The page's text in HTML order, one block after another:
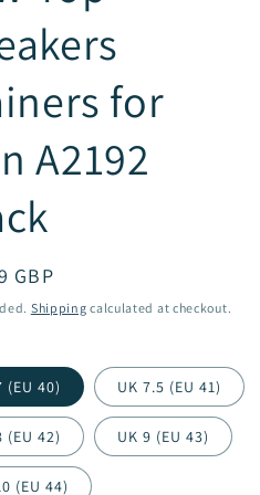
for
A2192
GBP
Shipping calculated at checkout.
(EU 40) UK 7.5 (EU 41)
(EU 42) UK 9 (EU 43)
(EU 44)